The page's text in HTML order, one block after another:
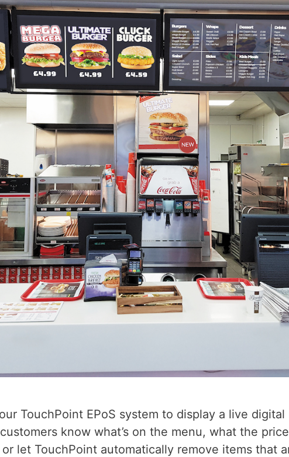
TouchPoint EPoS system to display a live
know what’s on the menu, what the
let TouchPoint automatically remove items that